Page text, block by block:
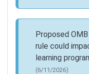
Proposed
rule could
learning
(6/11/2026)